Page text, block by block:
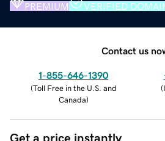
PREMIUM VERIFIED
Contact us
1-855-646-1390
(Toll Free in the U.S. and
Canada)
(
Get a price instantly